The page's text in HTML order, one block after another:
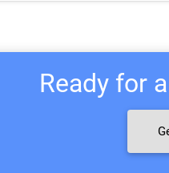
Ready for